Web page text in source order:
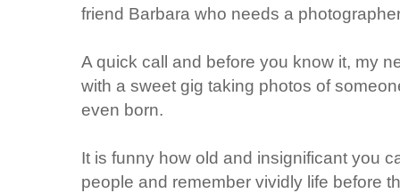
friend Barbara who needs a
A quick call and before you know it, my
with a sweet gig taking photos of
even born.
It is funny how old and insignificant you
people and remember vividly life before